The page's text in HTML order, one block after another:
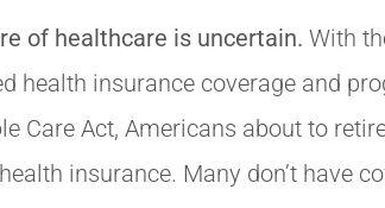
of healthcare is uncertain. With
health insurance coverage and
Care Act, Americans about to
insurance. Many don’t have